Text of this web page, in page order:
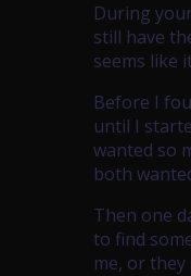
During
still have
seems like
Before I
until I
wanted so
both
Then one
to find
me, or